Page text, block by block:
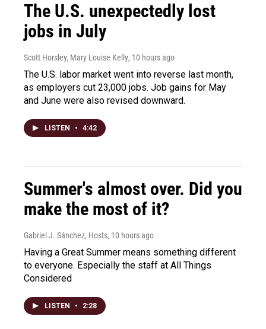
The U.S. unexpectedly lost
jobs in July
Scott Horsley, Mary Louise Kelly, 10 hours ago
The U.S. labor market went into reverse last month,
as employers cut 23,000 jobs. Job gains for May
and June were also revised downward.
LISTEN • 4:42
Summer's almost over. Did you
make the most of it?
Gabriel J. Sánchez, Hosts, 10 hours ago
Having a Great Summer means something different
to everyone. Especially the staff at All Things
Considered
LISTEN • 2:28